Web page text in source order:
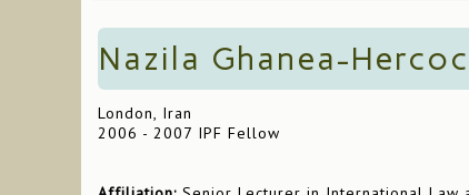
Nazila Ghanea-
London, Iran
2006 - 2007 IPF Fellow